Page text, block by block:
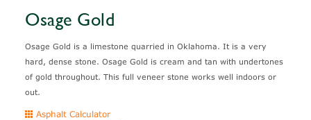
Osage Gold
Osage Gold is a limestone quarried in Oklahoma. It is a very
hard, dense stone. Osage Gold is cream and tan with undertones
of gold throughout. This full veneer stone works well indoors or
out.
Asphalt Calculator